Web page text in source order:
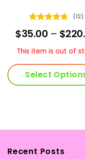
Rated
4.75
out of 5
(12)
$35.00 – $
This item is out of
Select
variants.
options
Recent Posts